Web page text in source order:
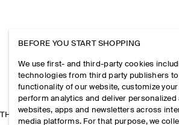
THE COMPANY
BEFORE YOU START SHOPPING
We use first- and third-party cookies
technologies from third party publishers to
functionality of our website, customize
perform analytics and deliver
websites, apps and newsletters across
media platforms. For that purpose, we